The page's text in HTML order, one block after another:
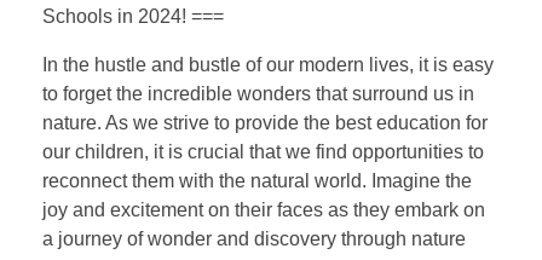
Schools in 2024! ===
In the hustle and bustle of our modern lives, it is easy
to forget the incredible wonders that surround us in
nature. As we strive to provide the best education for
our children, it is crucial that we find opportunities to
reconnect them with the natural world. Imagine the
joy and excitement on their faces as they embark on
a journey of wonder and discovery through nature